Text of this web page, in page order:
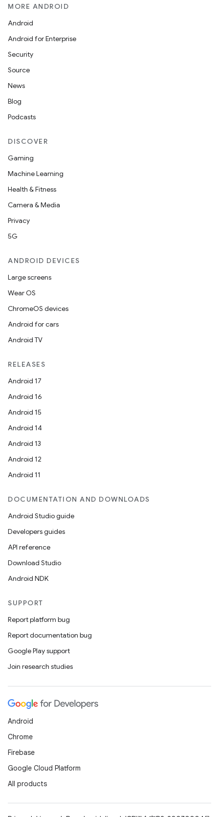
MORE ANDROID
Android
Android for Enterprise
Security
Source
News
Blog
Podcasts
DISCOVER
Gaming
Machine Learning
Health & Fitness
Camera & Media
Privacy
5G
ANDROID DEVICES
Large screens
Wear OS
ChromeOS devices
Android for cars
Android TV
RELEASES
Android 17
Android 16
Android 15
Android 14
Android 13
Android 12
Android 11
DOCUMENTATION AND DOWNLOADS
Android Studio guide
Developers guides
API reference
Download Studio
Android NDK
SUPPORT
Report platform bug
Report documentation bug
Google Play support
Join research studies
Android
Chrome
Firebase
Google Cloud Platform
All products